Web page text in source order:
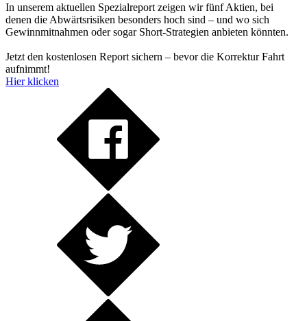
In unserem aktuellen Spezialreport zeigen wir fünf Aktien, bei
denen die Abwärtsrisiken besonders hoch sind – und wo sich
Gewinnmitnahmen oder sogar Short-Strategien anbieten könnten.
Jetzt den kostenlosen Report sichern – bevor die Korrektur Fahrt
aufnimmt!
Hier klicken